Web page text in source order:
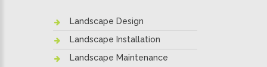
Landscape Design
Landscape Installation
Landscape Maintenance